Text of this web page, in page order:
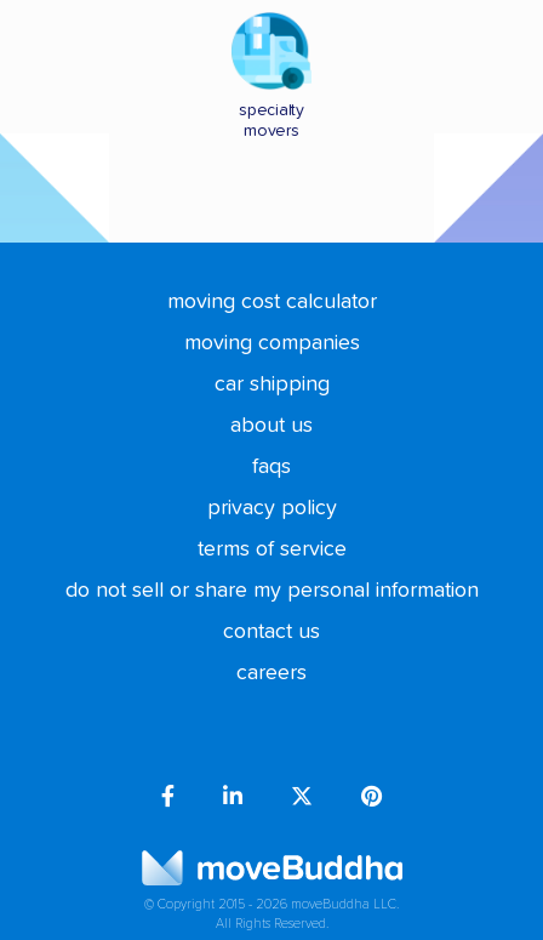
specialty
movers
moving cost calculator
moving companies
car shipping
about us
faqs
privacy policy
terms of service
do not sell or share my personal information
contact us
careers
© Copyright 2015 - 2026 moveBuddha LLC.
All Rights Reserved.